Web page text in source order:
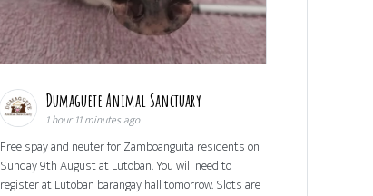
Dumaguete Animal Sanctuary
1 hour 11 minutes ago
Free spay and neuter for Zamboanguita residents on
Sunday 9th August at Lutoban. You will need to
register at Lutoban barangay hall tomorrow. Slots are